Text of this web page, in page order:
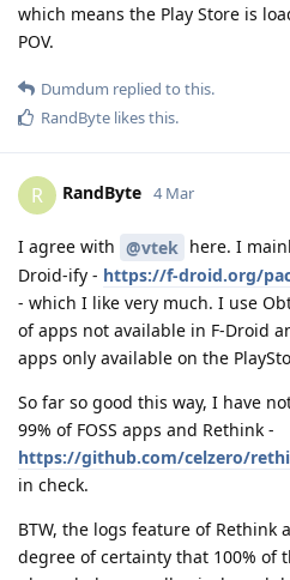
which means the Play Store is
POV.
Dumdum replied to this.
RandByte likes this.
R RandByte 4 Mar
I agree with @vtek here. I
Droid-ify - https://f-droid.org/
- which I like very much. I use
of apps not available in F-Droid
apps only available on the
So far so good this way, I have
99% of FOSS apps and Rethink -
https://github.com/celzero/
in check.
BTW, the logs feature of Rethink
degree of certainty that 100% of